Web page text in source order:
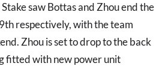
saw Bottas and Zhou end the
respectively, with the team
Zhou is set to drop to the back
fitted with new power unit